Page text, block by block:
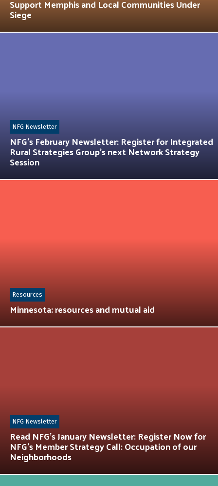
Support Memphis and Local Communities Under
Siege
NFG’s February Newsletter: Register for Integrated
Rural Strategies Group’s next Network Strategy
Session
NFG Newsletter
Minnesota: resources and mutual aid
Resources
Read NFG’s January Newsletter: Register Now for
NFG’s Member Strategy Call: Occupation of our
Neighborhoods
NFG Newsletter